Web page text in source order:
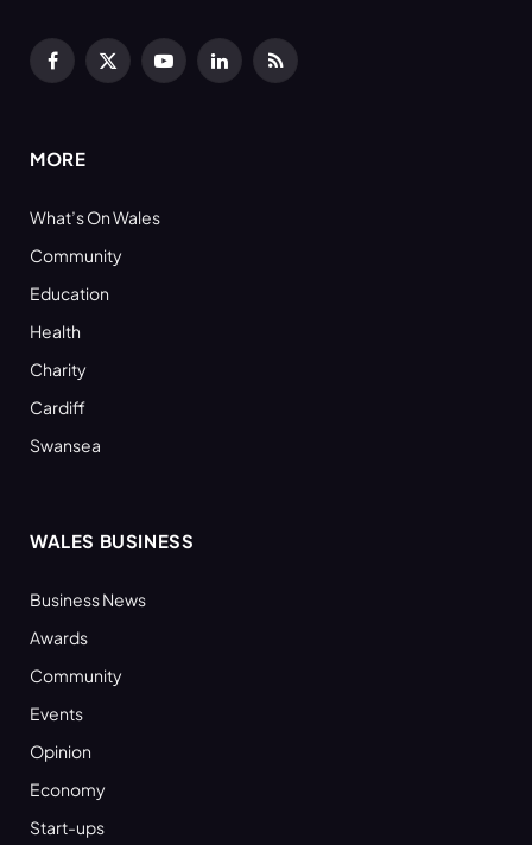
Facebook
X
YouTubeLinkedInRSS
MORE
What’s On Wales
Community
Education
Health
Charity
Cardiff
Swansea
WALES BUSINESS
Business News
Awards
Community
Events
Opinion
Economy
Start-ups